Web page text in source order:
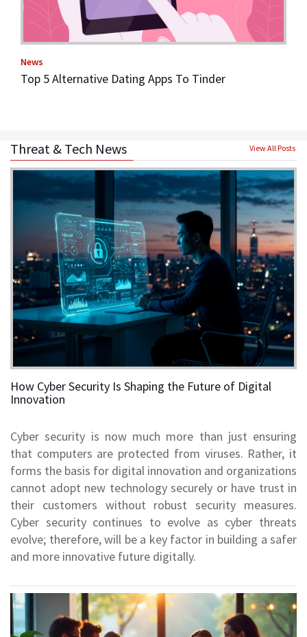
News
Top 5 Alternative Dating Apps To Tinder
Threat & Tech News View All Posts
How Cyber Security Is Shaping the Future of Digital
Innovation
Cyber security is now much more than just ensuring
that computers are protected from viruses. Rather, it
forms the basis for digital innovation and organizations
cannot adopt new technology securely or have trust in
their customers without robust security measures.
Cyber security continues to evolve as cyber threats
evolve; therefore, will be a key factor in building a safer
and more innovative future digitally.